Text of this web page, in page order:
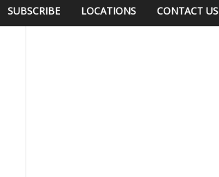
SUBSCRIBE LOCATIONS CONTACT US